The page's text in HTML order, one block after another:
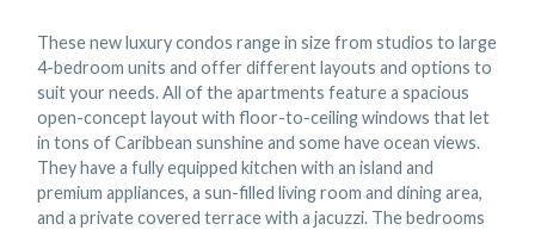
These new luxury condos range in size from studios to large
4-bedroom units and offer different layouts and options to
suit your needs. All of the apartments feature a spacious
open-concept layout with floor-to-ceiling windows that let
in tons of Caribbean sunshine and some have ocean views.
They have a fully equipped kitchen with an island and
premium appliances, a sun-filled living room and dining area,
and a private covered terrace with a jacuzzi. The bedrooms